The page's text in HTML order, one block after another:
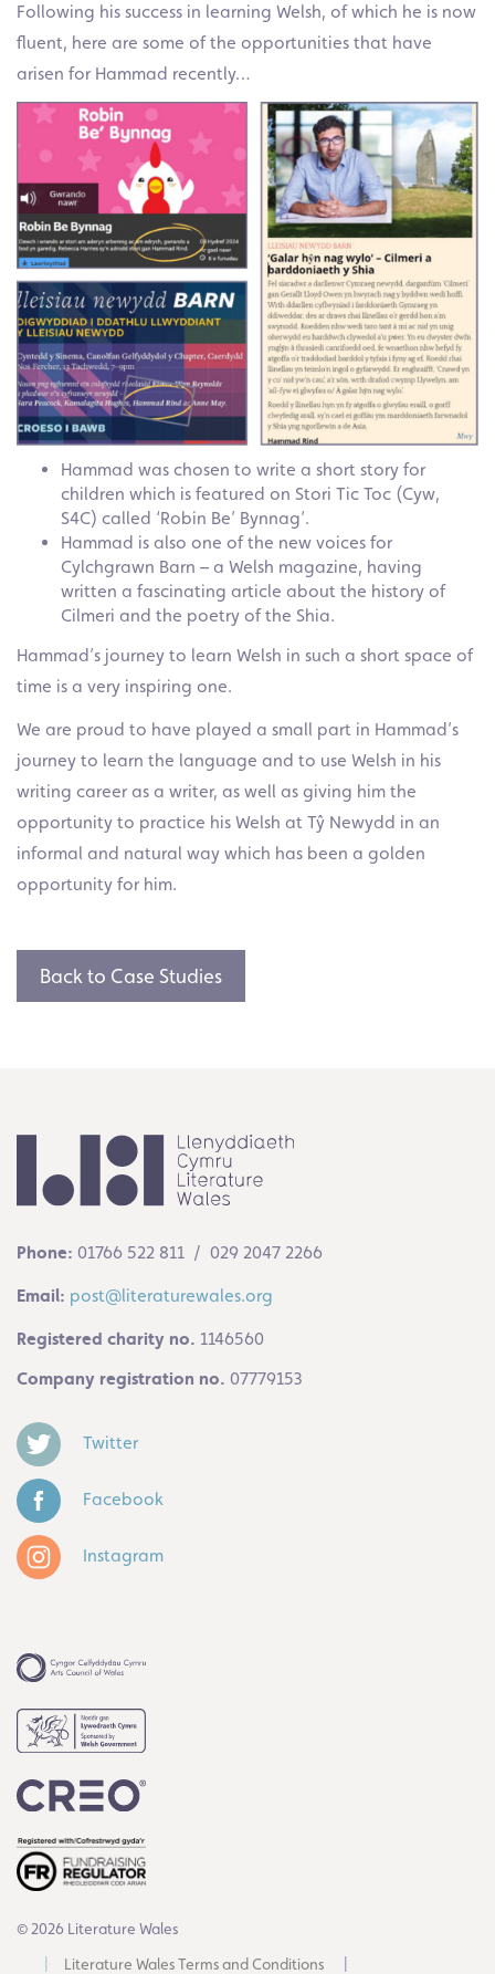
Following his success in learning Welsh, of which he is now
fluent, here are some of the opportunities that have
arisen for Hammad recently…
Hammad was chosen to write a short story for
children which is featured on Stori Tic Toc (Cyw,
S4C) called ‘Robin Be’ Bynnag’.
Hammad is also one of the new voices for
Cylchgrawn Barn – a Welsh magazine, having
written a fascinating article about the history of
Cilmeri and the poetry of the Shia.
Hammad’s journey to learn Welsh in such a short space of
time is a very inspiring one.
We are proud to have played a small part in Hammad’s
journey to learn the language and to use Welsh in his
writing career as a writer, as well as giving him the
opportunity to practice his Welsh at Tŷ Newydd in an
informal and natural way which has been a golden
opportunity for him.
Back to Case Studies
Phone: 01766 522 811 / 029 2047 2266
Email: post@literaturewales.org
Registered charity no. 1146560
Company registration no. 07779153
Twitter
Facebook
Instagram
© 2026 Literature Wales
Literature Wales Terms and Conditions